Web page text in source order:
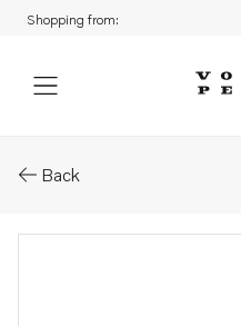
Shopping from:
Back